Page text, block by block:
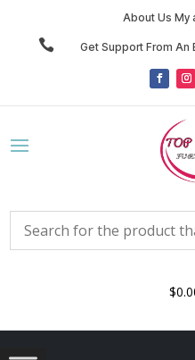
About Us My
 Get Support From
$